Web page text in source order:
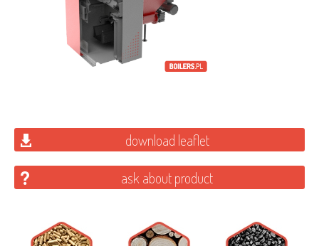
download leaflet
ask about product